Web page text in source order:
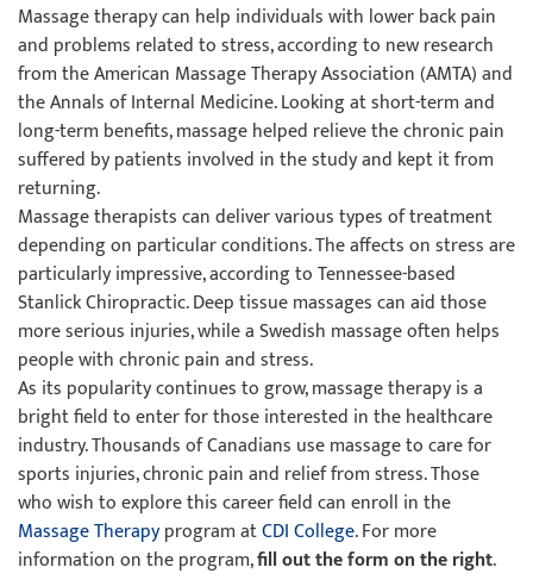
Massage therapy can help individuals with lower back pain
and problems related to stress, according to new research
from the American Massage Therapy Association (AMTA) and
the Annals of Internal Medicine. Looking at short-term and
long-term benefits, massage helped relieve the chronic pain
suffered by patients involved in the study and kept it from
returning.
Massage therapists can deliver various types of treatment
depending on particular conditions. The affects on stress are
particularly impressive, according to Tennessee-based
Stanlick Chiropractic. Deep tissue massages can aid those
more serious injuries, while a Swedish massage often helps
people with chronic pain and stress.
As its popularity continues to grow, massage therapy is a
bright field to enter for those interested in the healthcare
industry. Thousands of Canadians use massage to care for
sports injuries, chronic pain and relief from stress. Those
who wish to explore this career field can enroll in the
Massage Therapyprogram atCDI College. For more
information on the program,fill out the form on the right.